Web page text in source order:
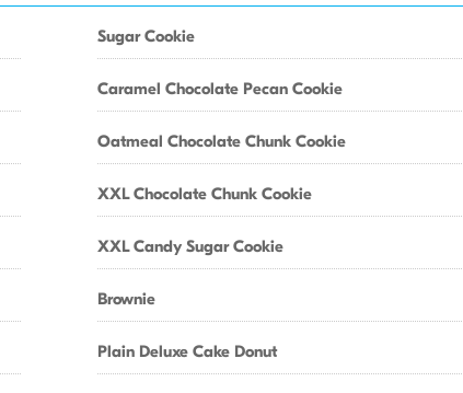
Sugar Cookie
Caramel Chocolate Pecan Cookie
Oatmeal Chocolate Chunk Cookie
XXL Chocolate Chunk Cookie
XXL Candy Sugar Cookie
Brownie
Plain Deluxe Cake Donut